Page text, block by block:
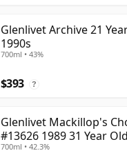
Glenlivet Archive 21
1990s
700ml • 43%
$393 ?
Glenlivet Mackillop's
#13626 1989 31 Year Old
700ml • 42.3%